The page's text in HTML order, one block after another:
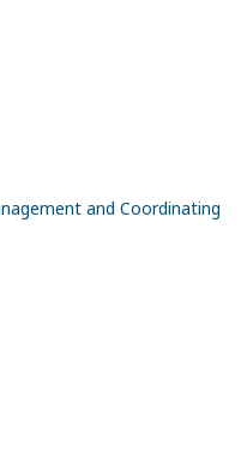
and Coordinating